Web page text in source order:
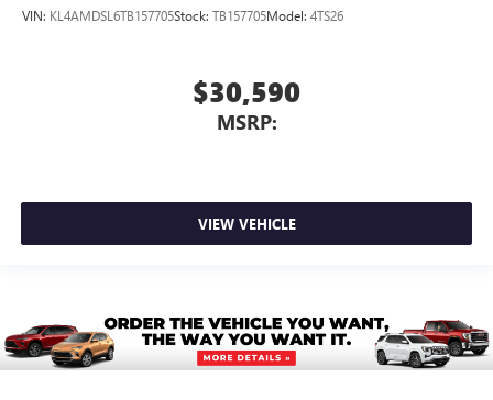
VIN: KL4AMDSL6TB157705Stock: TB157705Model: 4TS26
$30,590
MSRP:
VIEW VEHICLE